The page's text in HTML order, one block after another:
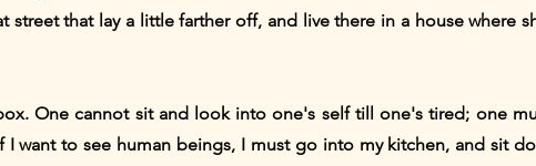
that lay a little farther off, and live there in a house where
One cannot sit and look into one's self till one's tired; one
want to see human beings, I must go into my kitchen, and sit